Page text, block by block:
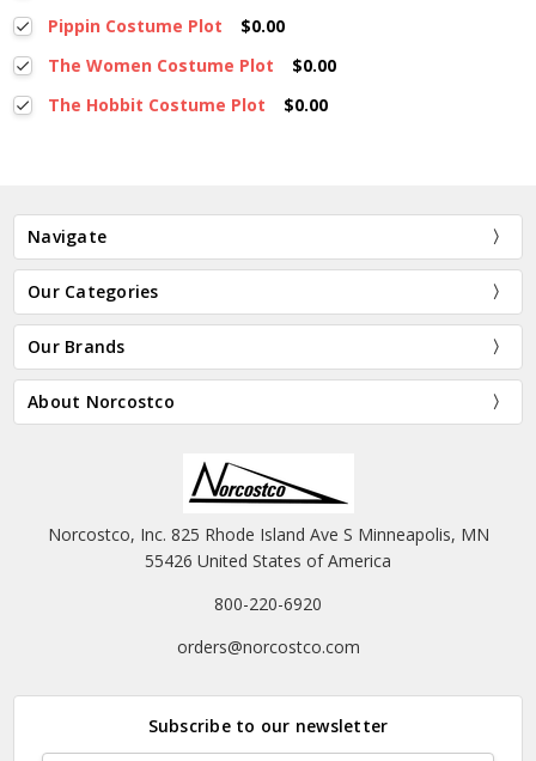
Pippin Costume Plot
$0.00
The Women Costume Plot
$0.00
The Hobbit Costume Plot
$0.00
Navigate
Our Categories
Our Brands
About Norcostco
Norcostco, Inc. 825 Rhode Island Ave S Minneapolis, MN
55426 United States of America
800-220-6920
orders@norcostco.com
Subscribe to our newsletter